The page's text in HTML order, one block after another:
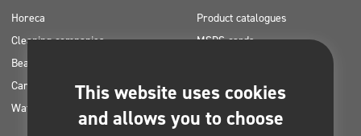
Horeca
Cleaning companies
Beauty
Car washes
Water laundries
Product catalogues
MSDS cards
Application plans for Clinex
products
This website uses cookies
and allows you to choose